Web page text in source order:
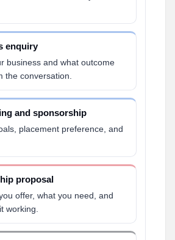
enquiry
business and what outcome
the conversation.
and sponsorship
placement preference, and
proposal
offer, what you need, and
working.